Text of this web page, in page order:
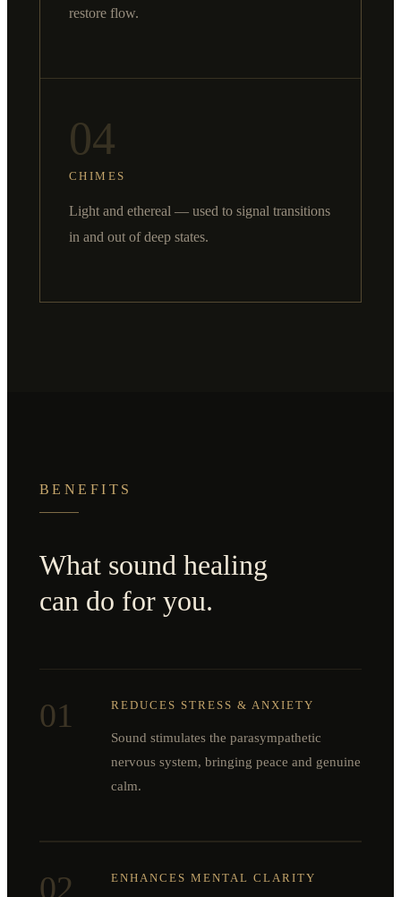
restore flow.
04
CHIMES
Light and ethereal — used to signal transitions
in and out of deep states.
BENEFITS
What sound healing
can do for you.
01 REDUCES STRESS & ANXIETY
Sound stimulates the parasympathetic
nervous system, bringing peace and genuine
calm.
02 ENHANCES MENTAL CLARITY